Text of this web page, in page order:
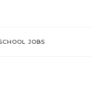
JOBS